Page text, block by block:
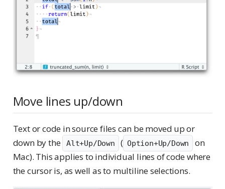
Move lines up/down
Text or code in source files can be moved up or
down by the
Alt+Up/Down ( Option+Up/Down
on
Mac). This applies to individual lines of code where
the cursor is, as well as to multiline selections.